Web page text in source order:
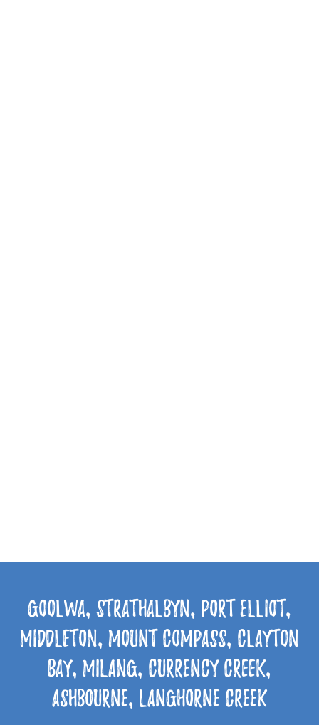
Goolwa, Strathalbyn, Port Elliot,
Middleton, Mount Compass, Clayton
Bay, Milang, Currency Creek,
Ashbourne, Langhorne Creek